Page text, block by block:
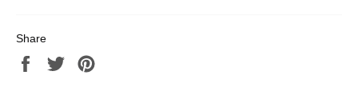
Share
Share
Tweet